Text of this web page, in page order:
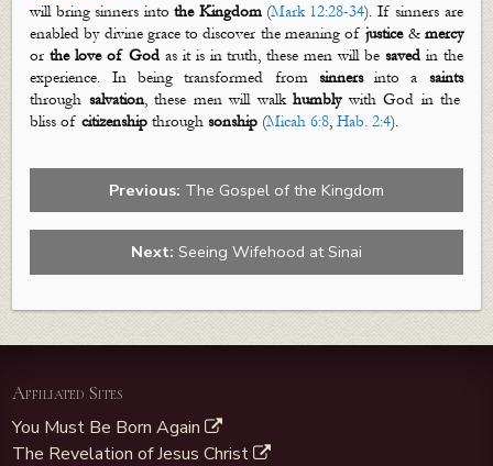
will bring sinners intothe Kingdom(Mark 12:28-34). If sinners are
enabled by divine grace to discover the meaning ofjustice& mercy
orthe love of Godas it is in truth, these men will be saved in the
experience. In being transformed from sinnersinto a saints
through salvation, these men will walkhumblywith God in the
bliss ofcitizenship throughsonship (Micah 6:8,Hab. 2:4).
Previous: The Gospel of the Kingdom
Next: Seeing Wifehood at Sinai
Affiliated Sites
You Must Be Born Again
The Revelation of Jesus Christ